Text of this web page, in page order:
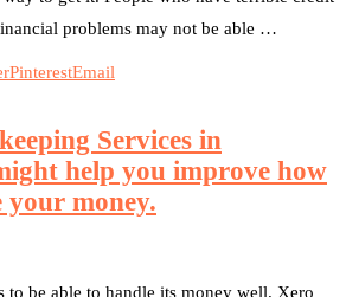
problems may not be able …
PinterestEmail
Services in
help you improve how
your money.
to be able to handle its money well. Xero